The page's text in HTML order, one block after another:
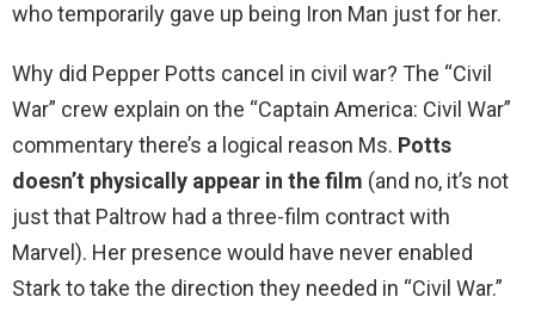
who temporarily gave up being Iron Man just for her.
Why did Pepper Potts cancel in civil war? The “Civil
War” crew explain on the “Captain America: Civil War”
commentary there’s a logical reason Ms. Potts
doesn’t physically appear in the film (and no, it’s not
just that Paltrow had a three-film contract with
Marvel). Her presence would have never enabled
Stark to take the direction they needed in “Civil War.”